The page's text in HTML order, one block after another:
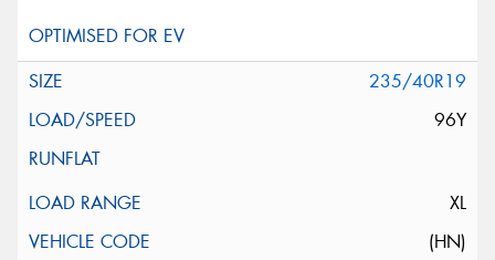
235/40R19
96Y
XL
(HN)